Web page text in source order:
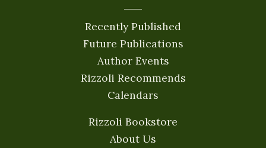
Recently Published
Future Publications
Author Events
Rizzoli Recommends
Calendars
Rizzoli Bookstore
About Us